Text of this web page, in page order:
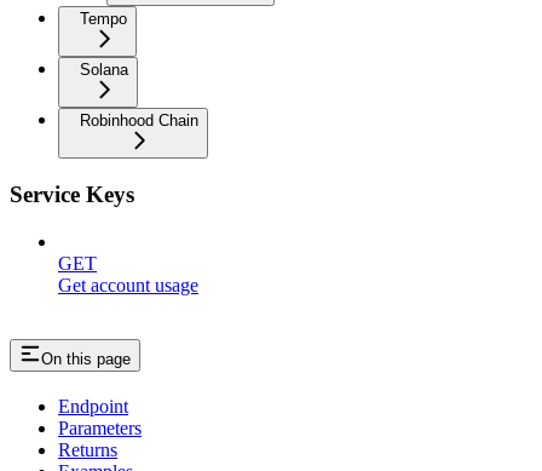
Tempo
Solana
Robinhood Chain
Service Keys
GET
Get account usage
On this page
Endpoint
Parameters
Returns